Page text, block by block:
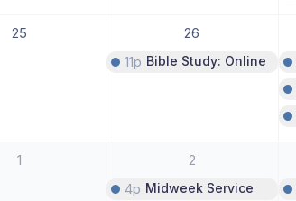
25
26
11p Bible Study: Online
1
2
4p Midweek Service